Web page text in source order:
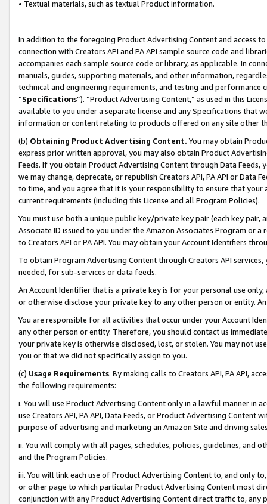
• Textual materials, such as textual Product information.
In addition to the foregoing Product Advertising Content and access
connection with Creators API and PA API sample source code and
accompanies each sample source code or library, as applicable. In
manuals, guides, supporting materials, and other information,
technical and engineering requirements, and testing and
“Specifications”). “Product Advertising Content,” as used in this
available to you under a separate license and any Specifications that
information or content relating to products offered on any site other
(b) Obtaining Product Advertising Content. You may obtain
express prior written approval, you may also obtain Product
Feeds. If you obtain Product Advertising Content through Data Feeds,
we may change, deprecate, or republish Creators API, PA API or Data
to time, and you agree that it is your responsibility to ensure that your
current requirements (including this License and all Program Policies).
You must use both a unique public key/private key pair (each key pair,
Associate ID issued to you under the Amazon Associates Program or
to Creators API or PA API. You may obtain your Account Identifiers
To obtain Program Advertising Content through Creators API
needed, for sub-services or data feeds.
An Account Identifier that is a private key is for your personal use
or otherwise disclose your private key to any other person or entity.
You are responsible for all activities that occur under your Account
any other person or entity. Therefore, you should contact us
your private key is otherwise disclosed, lost, or stolen. You may not
you or that we did not specifically assign to you.
(c) Usage Requirements. By making calls to Creators API, PA API,
the following requirements:
i. You will use Product Advertising Content only in a lawful manner in
use Creators API, PA API, Data Feeds, or Product Advertising
purpose of advertising and marketing an Amazon Site and driving
ii. You will comply with all pages, schedules, policies, guidelines, and
and the Program Policies.
iii. You will link each use of Product Advertising Content to, and only
or other page to which particular Product Advertising Content most
conjunction with any Product Advertising Content direct traffic to,